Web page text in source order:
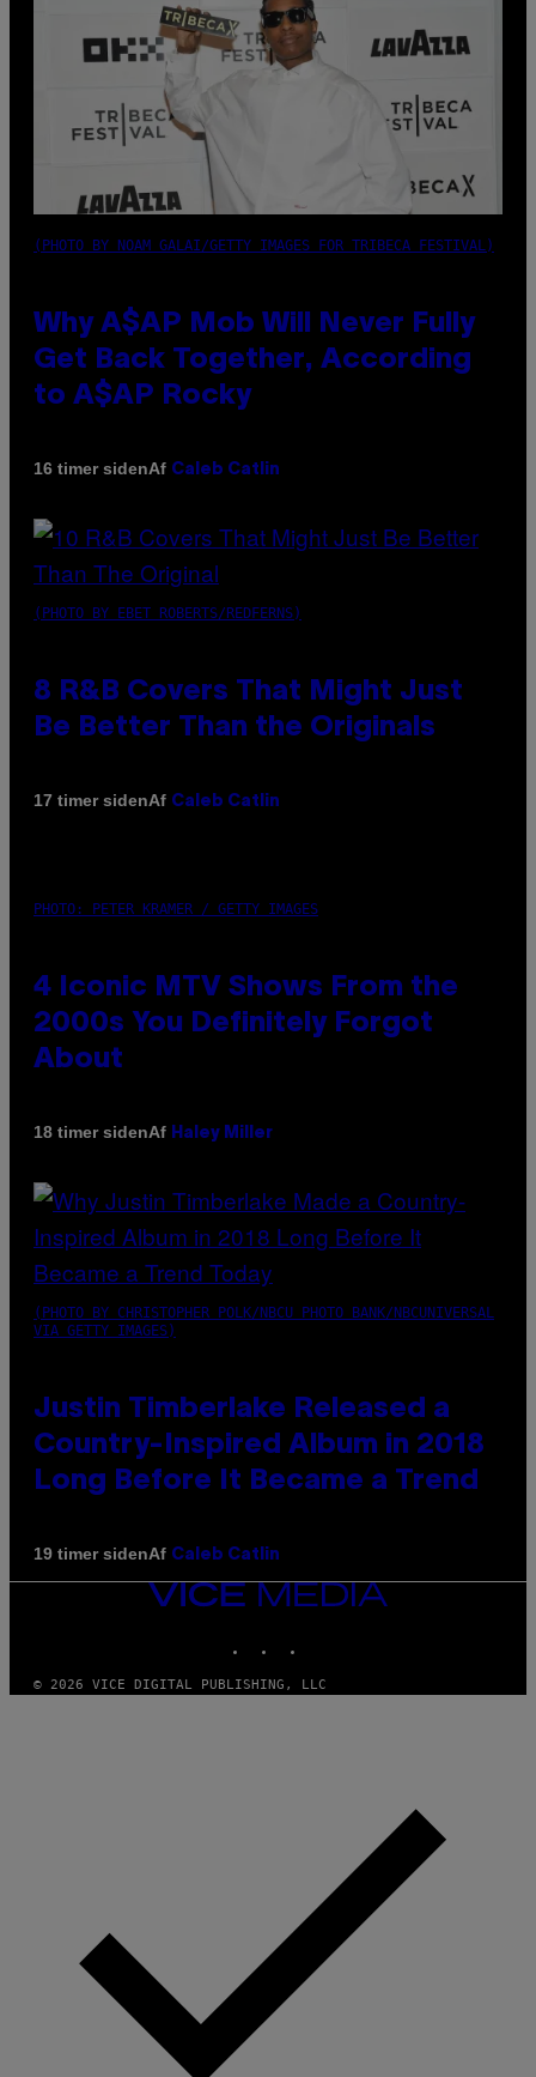
(PHOTO BY NOAM GALAI/GETTY IMAGES FOR TRIBECA FESTIVAL)
Why A$AP Mob Will Never Fully
Get Back Together, According
to A$AP Rocky
16 timer sidenAf Caleb Catlin
(PHOTO BY EBET ROBERTS/REDFERNS)
8 R&B Covers That Might Just
Be Better Than the Originals
17 timer sidenAf Caleb Catlin
PHOTO: PETER KRAMER / GETTY IMAGES
4 Iconic MTV Shows From the
2000s You Definitely Forgot
About
18 timer sidenAf Haley Miller
(PHOTO BY CHRISTOPHER POLK/NBCU PHOTO BANK/NBCUNIVERSAL
VIA GETTY IMAGES)
Justin Timberlake Released a
Country-Inspired Album in 2018
Long Before It Became a Trend
19 timer sidenAf Caleb Catlin
VICE
MEDIA
© 2026 VICE DIGITAL PUBLISHING, LLC